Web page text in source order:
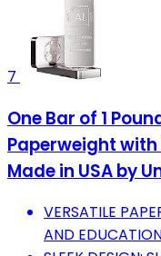
7
One Bar of 1
Paperweight with
Made in USA by
VERSATILE
AND